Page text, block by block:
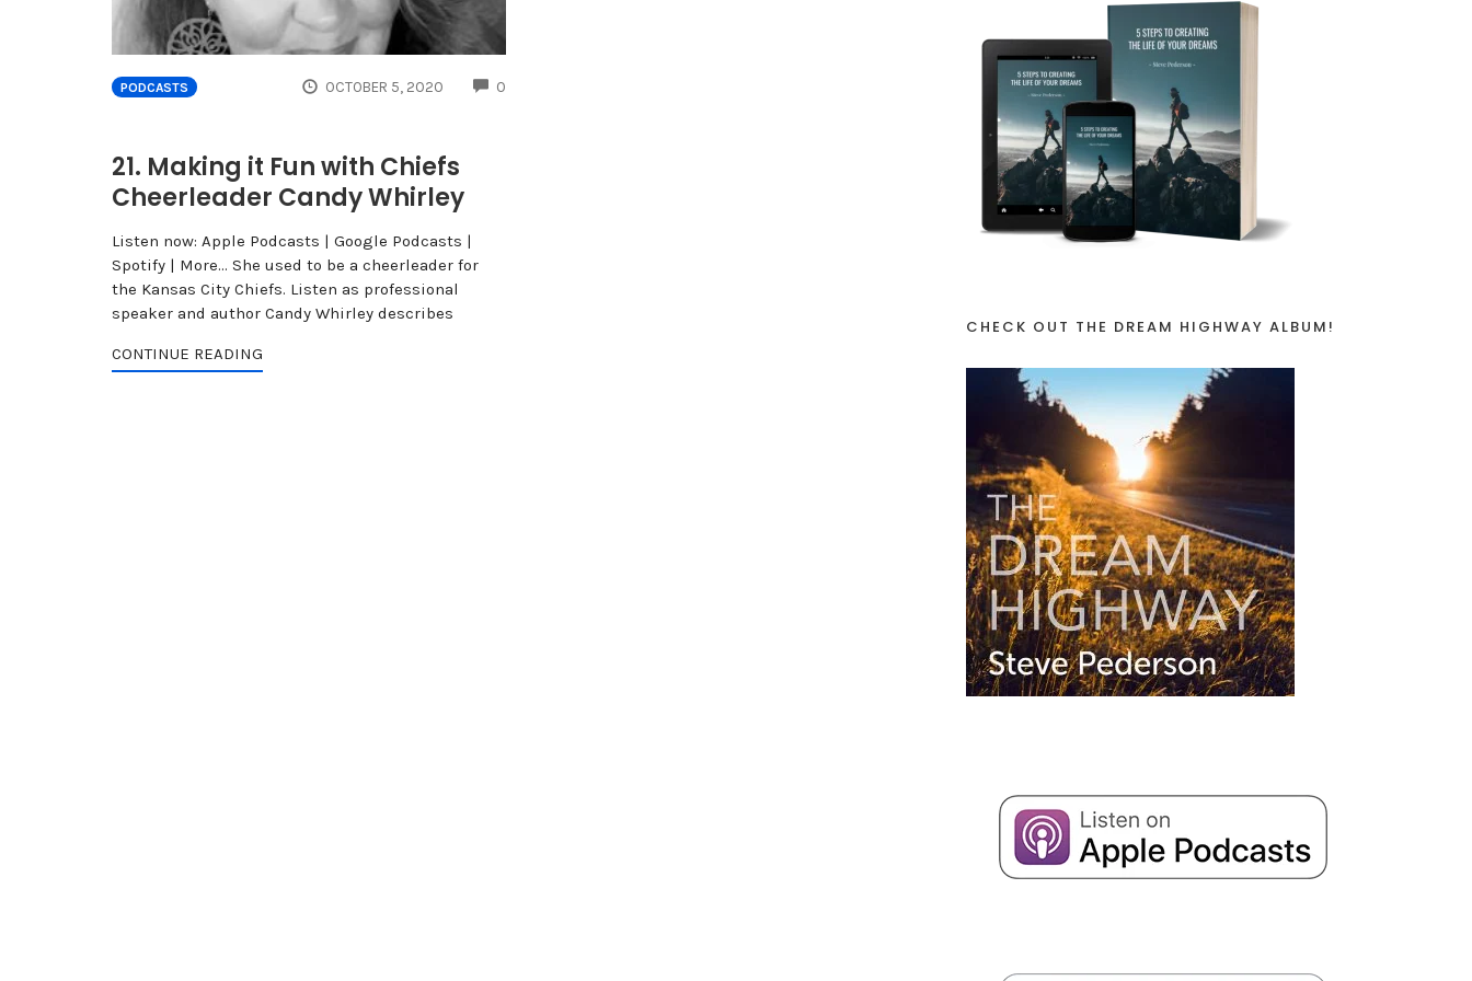
PODCASTS OCTOBER 5, 2020 0
21. Making it Fun with Chiefs
Cheerleader Candy Whirley
Listen now: Apple Podcasts | Google Podcasts |
Spotify | More... She used to be a cheerleader for
the Kansas City Chiefs. Listen as professional
speaker and author Candy Whirley describes
CONTINUE READING
CHECK OUT THE DREAM HIGHWAY ALBUM!